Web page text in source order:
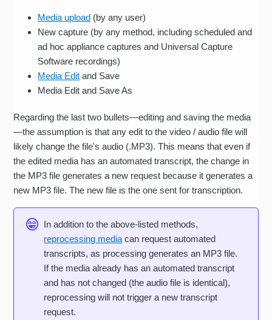
Media upload (by any user)
New capture (by any method, including scheduled and
ad hoc appliance captures and Universal Capture
Software recordings)
Media Edit and Save
Media Edit and Save As
Regarding the last two bullets—editing and saving the media
—the assumption is that any edit to the video / audio file will
likely change the file's audio (.MP3). This means that even if
the edited media has an automated transcript, the change in
the MP3 file generates a new request because it generates a
new MP3 file. The new file is the one sent for transcription.
In addition to the above-listed methods,
reprocessing media can request automated
transcripts, as processing generates an MP3 file.
If the media already has an automated transcript
and has not changed (the audio file is identical),
reprocessing will not trigger a new transcript
request.